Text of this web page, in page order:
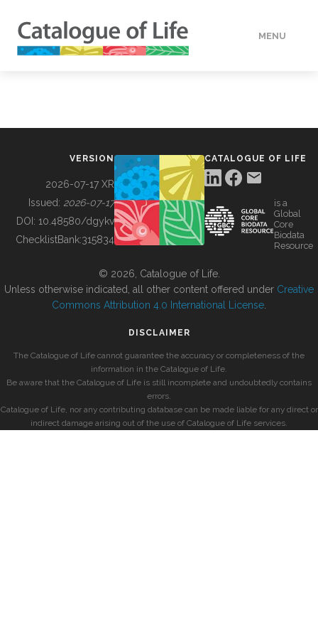
MENU
BUILDING COL
VERSION
2026-07-17 XR
Issued: 2026-07-17
DOI: 10.48580/dgykv
ChecklistBank:315834
CATALOGUE OF LIFE
is a
Global
Core
Biodata
Resource
© 2026, Catalogue of Life.
Unless otherwise indicated, all other content offered under Creative
Commons Attribution 4.0 International License
DISCLAIMER
The Catalogue of Life cannot guarantee the accuracy or completeness of the
information in the Catalogue of Life.
Be aware that the Catalogue of Life is still incomplete and undoubtedly contains
errors.
Catalogue of Life, nor any contributing database can be made liable for any direct or
indirect damage arising out of the use of Catalogue of Life services.